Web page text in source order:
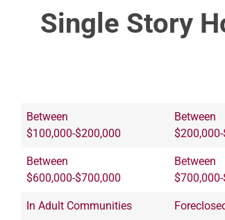
Single Story
Between
$100,000-$200,000
Between
Between
$600,000-$700,000
Between
In Adult Communities